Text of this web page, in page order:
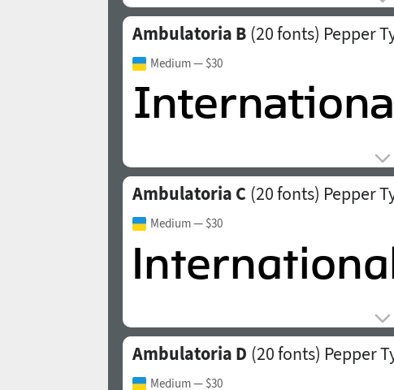
Ambulatoria B (20 fonts) Pepper
Medium— $30
Ambulatoria C (20 fonts) Pepper
Medium— $30
Ambulatoria D (20 fonts) Pepper
Medium— $30